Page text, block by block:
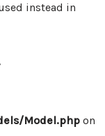
instead in
Model.php on